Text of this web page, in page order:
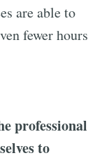
are able to
fewer hours
professional
to